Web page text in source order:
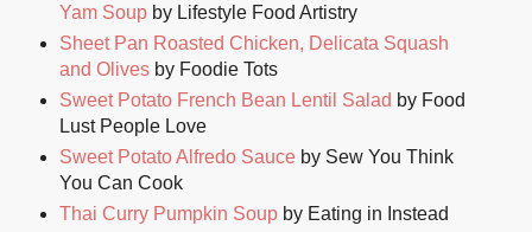
Yam Soupby Lifestyle Food Artistry
Sheet Pan Roasted Chicken, Delicata Squash
and Olivesby Foodie Tots
Sweet Potato French Bean Lentil Salad by Food
Lust People Love
Sweet Potato Alfredo Sauceby Sew You Think
You Can Cook
Thai Curry Pumpkin Soupby Eating in Instead